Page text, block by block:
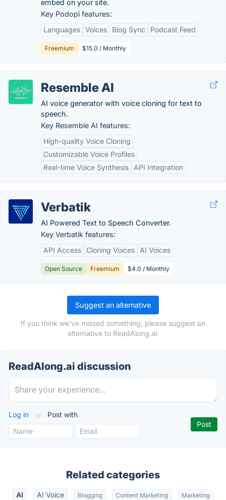
embed on your site.
Key Podopi features:
Languages Voices Blog Sync Podcast Feed
Freemium $15.0 / Monthly
Resemble AI
AI voice generator with voice cloning for text to
speech.
Key Resemble AI features:
High-quality Voice Cloning
Customizable Voice Profiles
Real-time Voice Synthesis
API Integration
Verbatik
AI Powered Text to Speech Converter.
Key Verbatik features:
API Access
Cloning Voices AI Voices
Open Source Freemium $4.0 / Monthly
Suggest an alternative
If you think we've missed something, please suggest an
alternative to ReadAlong.ai.
ReadAlong.ai discussion
Log in or Post with
Related categories
AI AI Voice Blogging Content Marketing Marketing